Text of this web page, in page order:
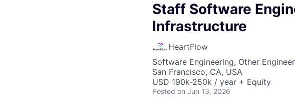
Staff Software
Infrastructure
HeartFlow
Software Engineering, Other
San Francisco, CA, USA
USD 190k-250k / year + Equity
Posted on Jun 13, 2026